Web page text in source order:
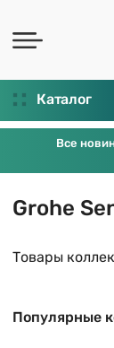
Каталог
Все
Grohe
Товары
Популярные